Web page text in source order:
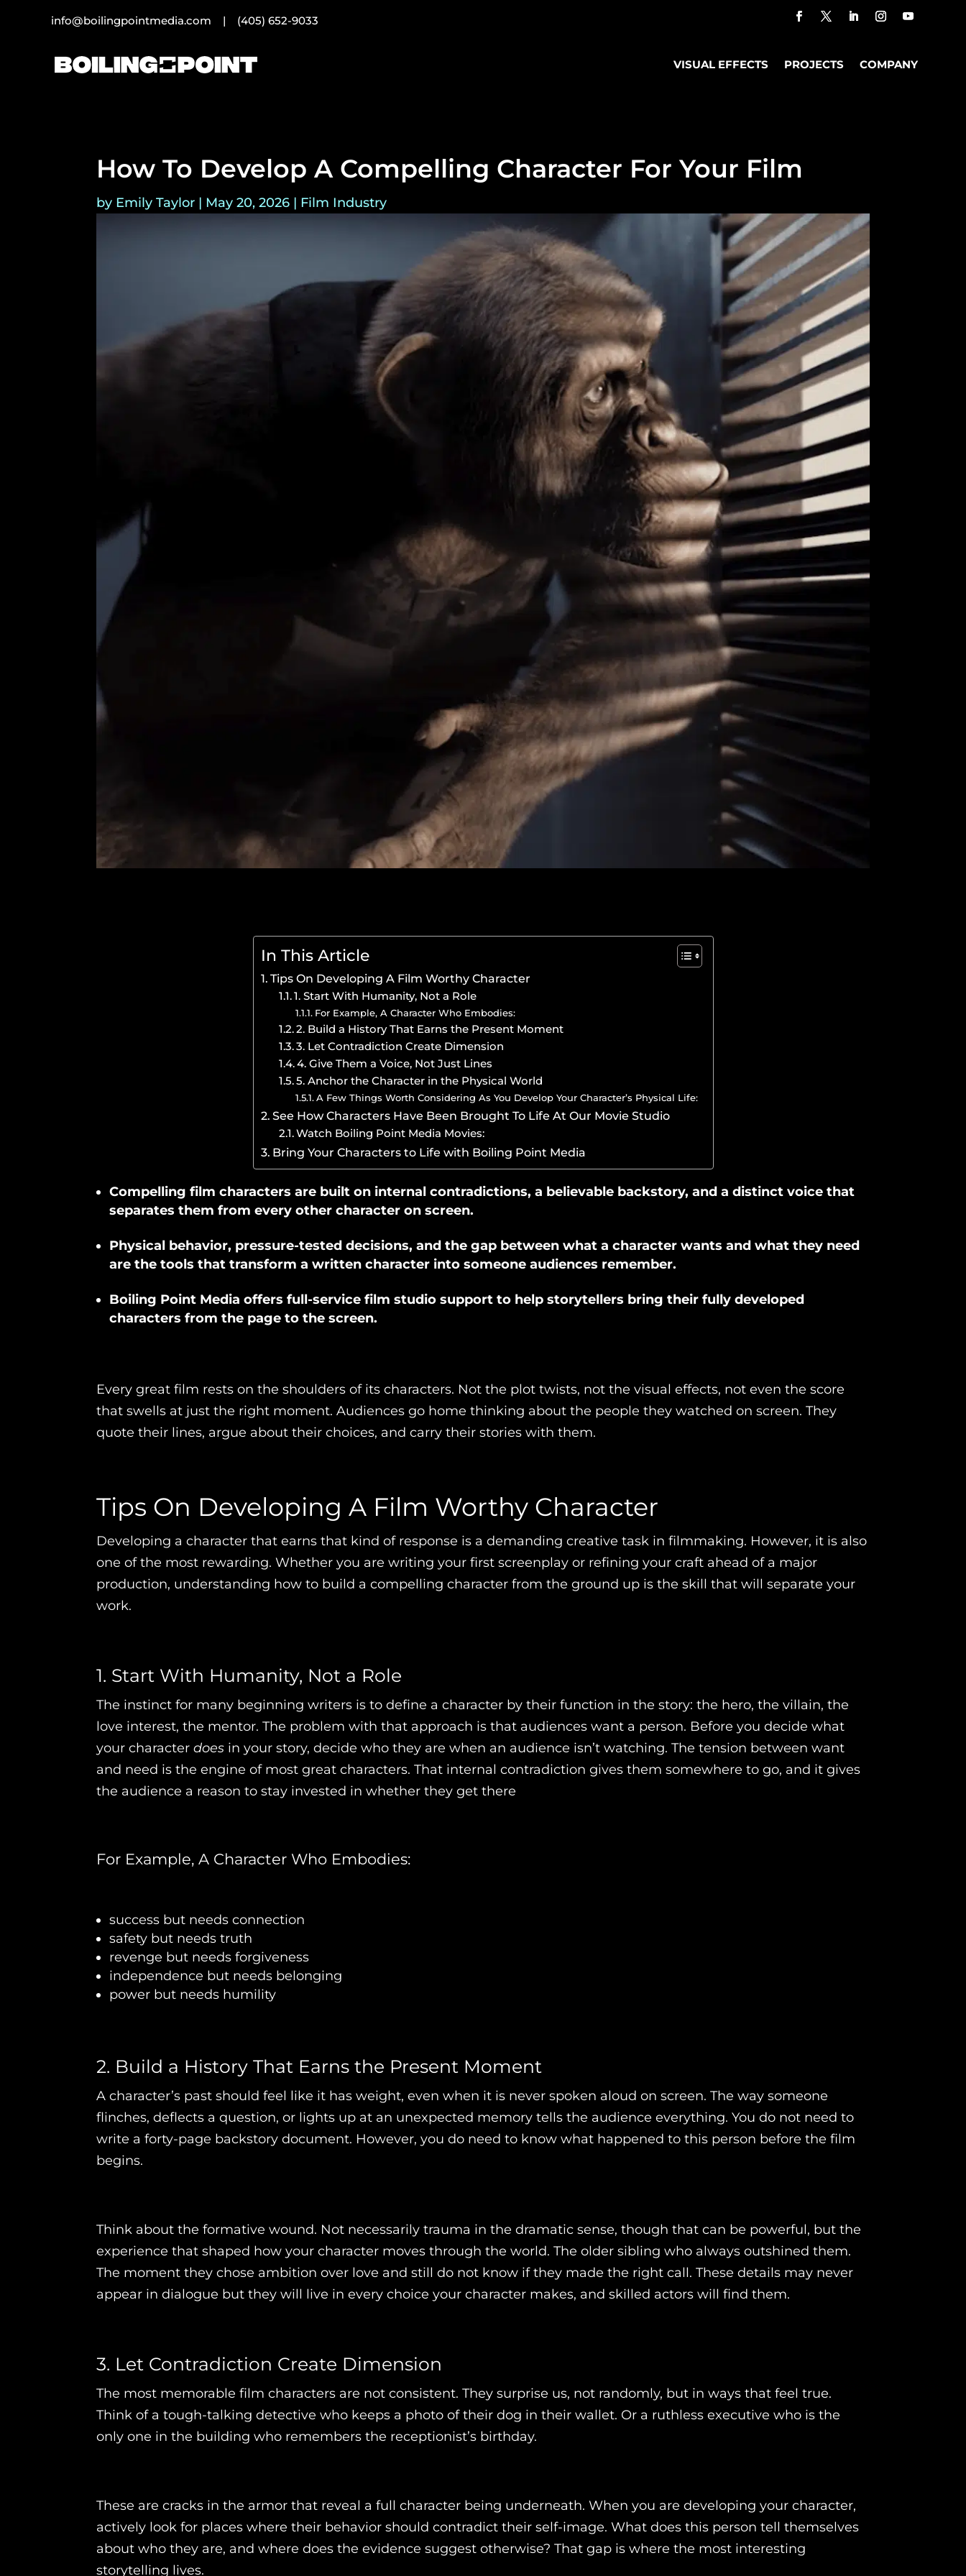
info@boilingpointmedia.com | (405) 652-9033
VISUAL EFFECTS PROJECTS COMPANY
How To Develop A Compelling Character For Your Film
by Emily Taylor | May 20, 2026 | Film Industry
In This Article
Tips On Developing A Film Worthy Character
1. Start With Humanity, Not a Role
For Example, A Character Who Embodies:
2. Build a History That Earns the Present Moment
3. Let Contradiction Create Dimension
4. Give Them a Voice, Not Just Lines
5. Anchor the Character in the Physical World
A Few Things Worth Considering As You Develop Your Character’s Physical Life:
See How Characters Have Been Brought To Life At Our Movie Studio
Watch Boiling Point Media Movies:
Bring Your Characters to Life with Boiling Point Media
Compelling film characters are built on internal contradictions, a believable backstory, and a distinct voice that
separates them from every other character on screen.
Physical behavior, pressure-tested decisions, and the gap between what a character wants and what they need
are the tools that transform a written character into someone audiences remember.
Boiling Point Media offers full-service film studio support to help storytellers bring their fully developed
characters from the page to the screen.
Every great film rests on the shoulders of its characters. Not the plot twists, not the visual effects, not even the score
that swells at just the right moment. Audiences go home thinking about the people they watched on screen. They
quote their lines, argue about their choices, and carry their stories with them.
Tips On Developing A Film Worthy Character
Developing a character that earns that kind of response is a demanding creative task in filmmaking. However, it is also
one of the most rewarding. Whether you are writing your first screenplay or refining your craft ahead of a major
production, understanding how to build a compelling character from the ground up is the skill that will separate your
work.
1. Start With Humanity, Not a Role
The instinct for many beginning writers is to define a character by their function in the story: the hero, the villain, the
love interest, the mentor. The problem with that approach is that audiences want a person. Before you decide what
your characterdoes in your story, decide who they are when an audience isn’t watching. The tension between want
and need is the engine of most great characters. That internal contradiction gives them somewhere to go, and it gives
the audience a reason to stay invested in whether they get there
For Example, A Character Who Embodies:
success but needs connection
safety but needs truth
revenge but needs forgiveness
independence but needs belonging
power but needs humility
2. Build a History That Earns the Present Moment
A character’s past should feel like it has weight, even when it is never spoken aloud on screen. The way someone
flinches, deflects a question, or lights up at an unexpected memory tells the audience everything. You do not need to
write a forty-page backstory document. However, you do need to know what happened to this person before the film
begins.
Think about the formative wound. Not necessarily trauma in the dramatic sense, though that can be powerful, but the
experience that shaped how your character moves through the world. The older sibling who always outshined them.
The moment they chose ambition over love and still do not know if they made the right call. These details may never
appear in dialogue but they will live in every choice your character makes, and skilled actors will find them.
3. Let Contradiction Create Dimension
The most memorable film characters are not consistent. They surprise us, not randomly, but in ways that feel true.
Think of a tough-talking detective who keeps a photo of their dog in their wallet. Or a ruthless executive who is the
only one in the building who remembers the receptionist’s birthday.
These are cracks in the armor that reveal a full character being underneath. When you are developing your character,
actively look for places where their behavior should contradict their self-image. What does this person tell themselves
about who they are, and where does the evidence suggest otherwise? That gap is where the most interesting
storytelling lives.